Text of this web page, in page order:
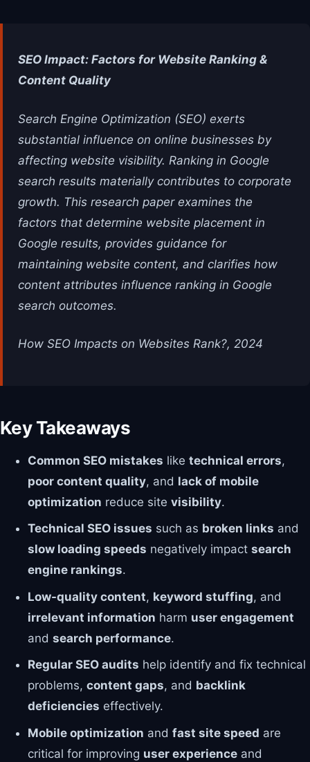
SEO Impact: Factors for Website Ranking &
Content Quality
Search Engine Optimization (SEO) exerts
substantial influence on online businesses by
affecting website visibility. Ranking in Google
search results materially contributes to corporate
growth. This research paper examines the
factors that determine website placement in
Google results, provides guidance for
maintaining website content, and clarifies how
content attributes influence ranking in Google
search outcomes.
How SEO Impacts on Websites Rank?, 2024
Key Takeaways
Common SEO mistakes like technical errors,
poor content quality, and lack of mobile
optimization reduce site visibility.
Technical SEO issues such as broken links and
slow loading speeds negatively impact search
engine rankings.
Low-quality content, keyword stuffing, and
irrelevant information harm user engagement
and search performance.
Regular SEO audits help identify and fix technical
problems, content gaps, and backlink
deficiencies effectively.
Mobile optimization and fast site speed are
critical for improving user experienceand